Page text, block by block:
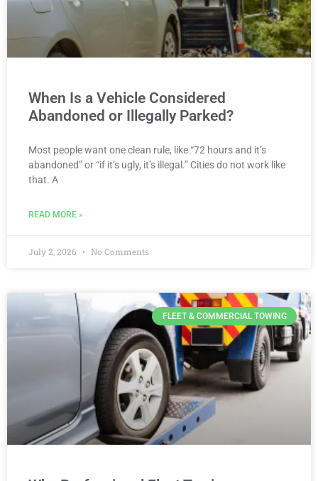
When Is a Vehicle Considered
Abandoned or Illegally Parked?
Most people want one clean rule, like “72 hours and it’s
abandoned” or “if it’s ugly, it’s illegal.” Cities do not work like
that. A
READ MORE »
July 2, 2026 No Comments
FLEET & COMMERCIAL TOWING